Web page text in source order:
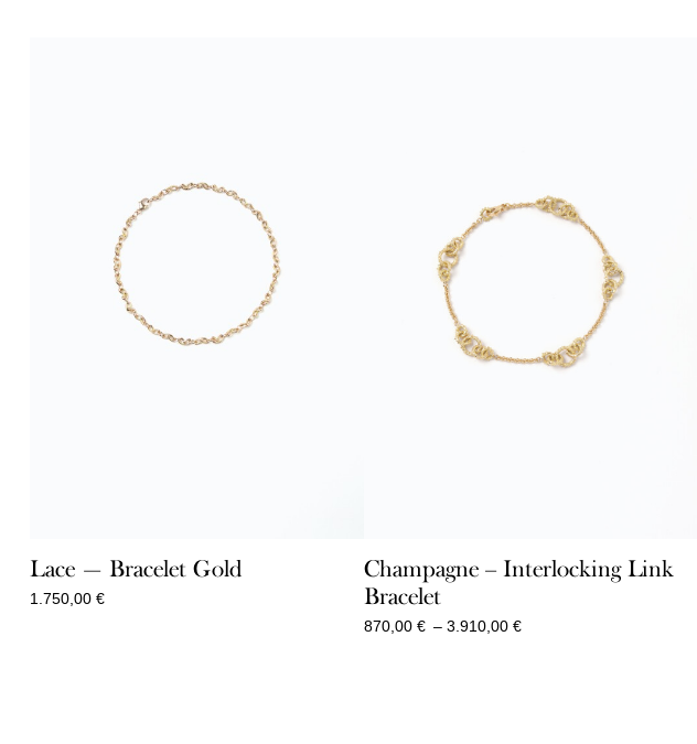
Lace — Bracelet Gold
1.750,00 €
Champagne – Interlocking Link
Bracelet
870,00€ – 3.910,00€